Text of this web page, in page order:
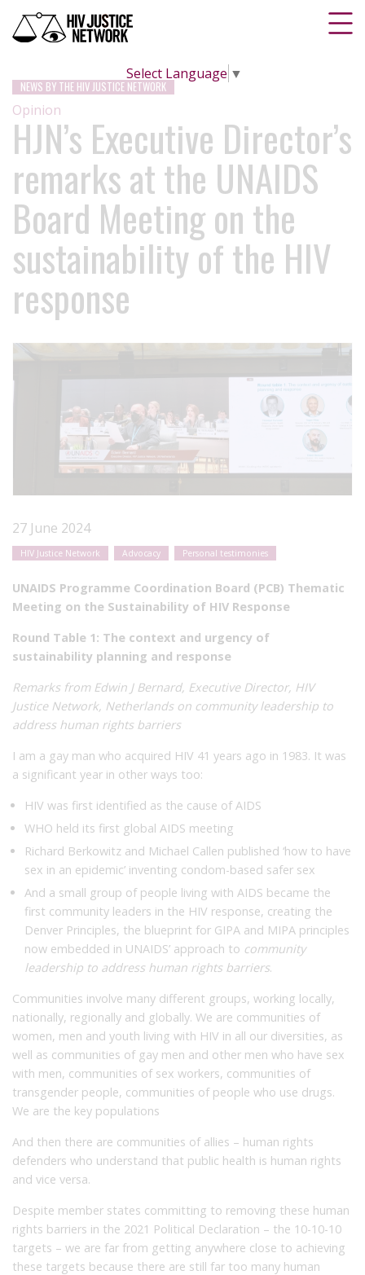
Select Language ▼
NEWS BY THE HIV JUSTICE NETWORK
Opinion
HJN’s Executive Director’s
remarks at the UNAIDS
Board Meeting on the
sustainability of the HIV
response
27 June 2024
HIV Justice Network Advocacy Personal testimonies
UNAIDS Programme Coordination Board (PCB) Thematic
Meeting on the Sustainability of HIV Response
Round Table 1: The context and urgency of
sustainability planning and response
Remarks from Edwin J Bernard, Executive Director, HIV
Justice Network, Netherlands on community leadership to
address human rights barriers
I am a gay man who acquired HIV 41 years ago in 1983. It was
a significant year in other ways too:
HIV was first identified as the cause of AIDS
WHO held its first global AIDS meeting
Richard Berkowitz and Michael Callen published ‘how to have
sex in an epidemic’ inventing condom-based safer sex
And a small group of people living with AIDS became the
first community leaders in the HIV response, creating the
Denver Principles, the blueprint for GIPA and MIPA principles
now embedded in UNAIDS’ approach to community
leadership to address human rights barriers.
Communities involve many different groups, working locally,
nationally, regionally and globally. We are communities of
women, men and youth living with HIV in all our diversities, as
well as communities of gay men and other men who have sex
with men, communities of sex workers, communities of
transgender people, communities of people who use drugs.
We are the key populations
And then there are communities of allies – human rights
defenders who understand that public health is human rights
and vice versa.
Despite member states committing to removing these human
rights barriers in the 2021 Political Declaration – the 10-10-10
targets – we are far from getting anywhere close to achieving
these targets because there are still far too many human